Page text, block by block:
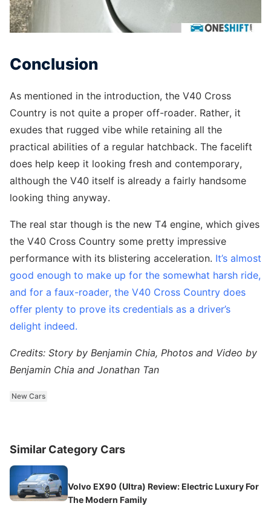
Conclusion
As mentioned in the introduction, the V40 Cross
Country is not quite a proper off-roader. Rather, it
exudes that rugged vibe while retaining all the
practical abilities of a regular hatchback. The facelift
does help keep it looking fresh and contemporary,
although the V40 itself is already a fairly handsome
looking thing anyway.
The real star though is the new T4 engine, which gives
the V40 Cross Country some pretty impressive
performance with its blistering acceleration. It’s almost
good enough to make up for the somewhat harsh ride,
and for a faux-roader, the V40 Cross Country does
offer plenty to prove its credentials as a driver’s
delight indeed.
Credits: Story by Benjamin Chia, Photos and Video by
Benjamin Chia and Jonathan Tan
New Cars
Similar Category Cars
Volvo EX90 (Ultra) Review: Electric Luxury For
The Modern Family